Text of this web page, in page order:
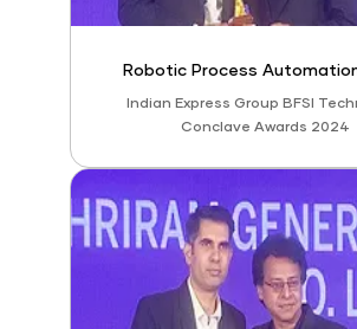
Robotic Process Automation
Indian Express Group BFSI
Conclave Awards 2024